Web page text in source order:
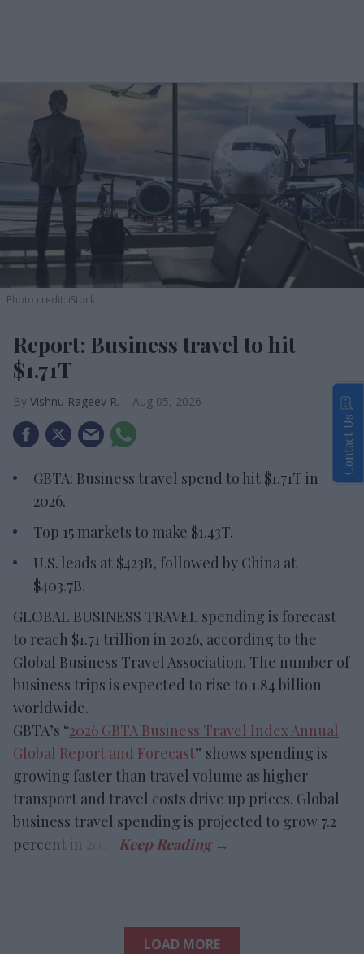
Photo credit: iStock
Report: Business travel to hit
$1.71T
Vishnu Rageev R. Aug 05, 2026
GBTA: Business travel spend to hit $1.71T in
2026.
Top 15 markets to make $1.43T.
U.S. leads at $423B, followed by China at
$403.7B.
GLOBAL BUSINESS TRAVEL spending is forecast
to reach $1.71 trillion in 2026, according to the
Global Business Travel Association. The number of
business trips is expected to rise to 1.84 billion
worldwide.
GBTA’s “2026 GBTA Business Travel Index Annual
Global Report and Forecast” shows spending is
growing faster than travel volume as higher
transport and travel costs drive up prices. Global
business travel spending is projected to grow 7.2
percent in 2026.
LOAD MORE
Contact Us